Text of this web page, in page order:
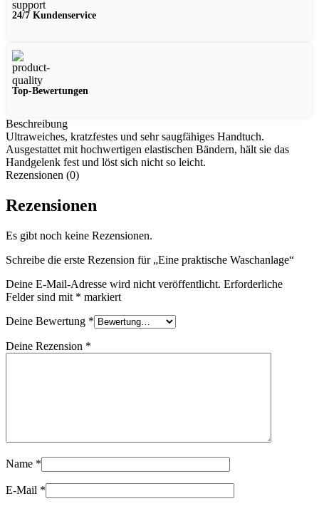
24/7 Kundenservice
Top-Bewertungen
Beschreibung
Ultraweiches, kratzfestes und sehr saugfähiges Handtuch.
Ausgestattet mit hochwertigen elastischen Bändern, hält sie das
Handgelenk fest und löst sich nicht so leicht.
Rezensionen (0)
Rezensionen
Es gibt noch keine Rezensionen.
Schreibe die erste Rezension für „Eine praktische Waschanlage“
Deine E-Mail-Adresse wird nicht veröffentlicht. Erforderliche
Felder sind mit * markiert
Deine Bewertung *
Deine Rezension *
Name *
E-Mail *